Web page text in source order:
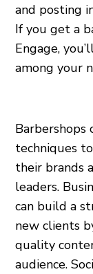
and posting
If you get a
Engage,
among your
Barbershops
techniques
their brands
leaders.
can build a
new clients
quality
audience.